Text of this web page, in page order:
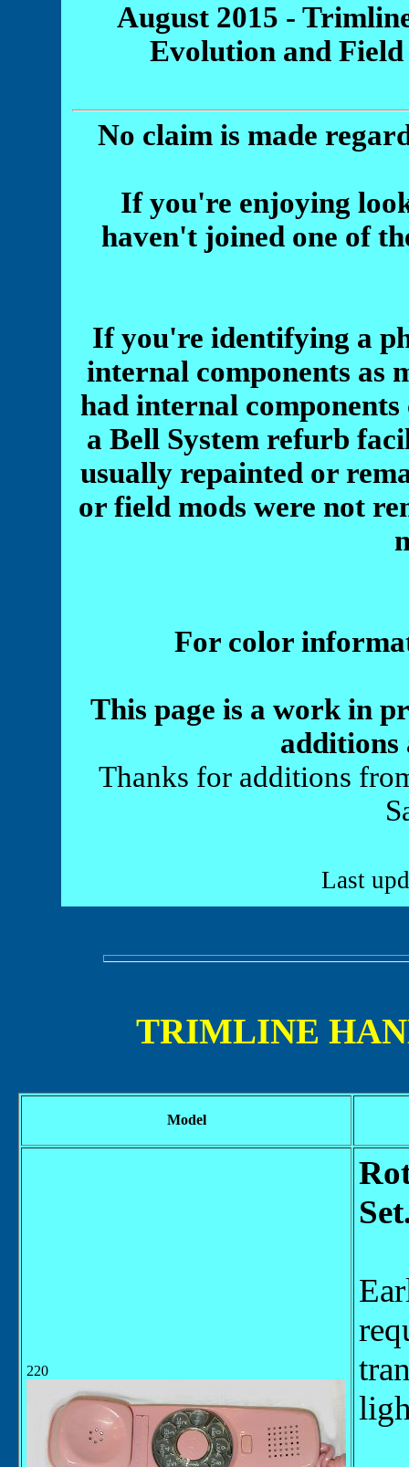
August 2015 -
Evolution and
No claim is made
If you're enjoying
haven't joined one of
If you're identifying a
internal components as
had internal
a Bell System refurb
usually repainted or
or field mods were not
For color
This page is a work in
additions
Thanks for additions
Last
TRIMLINE
Model
220